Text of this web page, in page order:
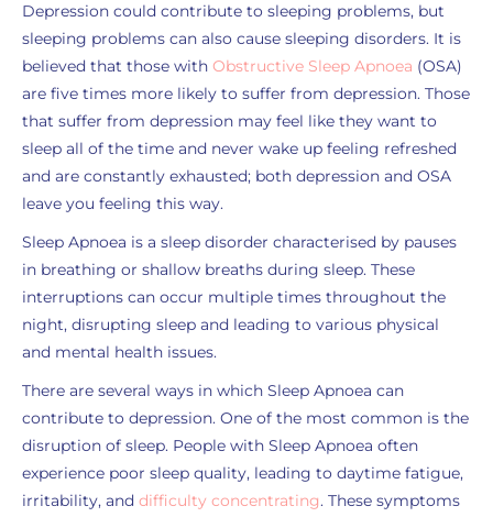
Depression could contribute to sleeping problems, but
sleeping problems can also cause sleeping disorders. It is
believed that those with Obstructive Sleep Apnoea (OSA)
are five times more likely to suffer from depression. Those
that suffer from depression may feel like they want to
sleep all of the time and never wake up feeling refreshed
and are constantly exhausted; both depression and OSA
leave you feeling this way.
Sleep Apnoea is a sleep disorder characterised by pauses
in breathing or shallow breaths during sleep. These
interruptions can occur multiple times throughout the
night, disrupting sleep and leading to various physical
and mental health issues.
There are several ways in which Sleep Apnoea can
contribute to depression. One of the most common is the
disruption of sleep. People with Sleep Apnoea often
experience poor sleep quality, leading to daytime fatigue,
irritability, and difficulty concentrating. These symptoms